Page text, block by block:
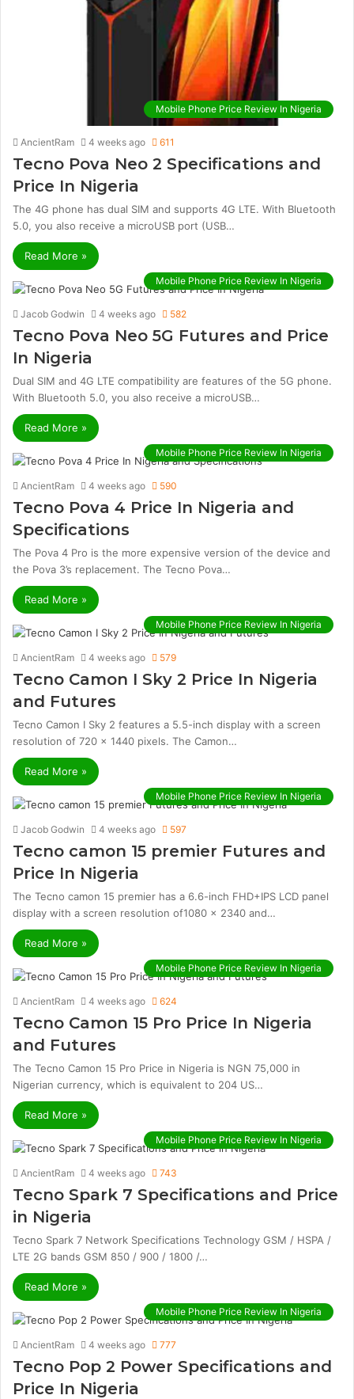
Mobile Phone Price Review In Nigeria
AncientRam 4 weeks ago 611
Tecno Pova Neo 2 Specifications and
Price In Nigeria
The 4G phone has dual SIM and supports 4G LTE. With Bluetooth
5.0, you also receive a microUSB port (USB…
Read More »
Mobile Phone Price Review In Nigeria
Jacob Godwin 4 weeks ago 582
Tecno Pova Neo 5G Futures and Price
In Nigeria
Dual SIM and 4G LTE compatibility are features of the 5G phone.
With Bluetooth 5.0, you also receive a microUSB…
Read More »
Mobile Phone Price Review In Nigeria
AncientRam 4 weeks ago 590
Tecno Pova 4 Price In Nigeria and
Specifications
The Pova 4 Pro is the more expensive version of the device and
the Pova 3’s replacement. The Tecno Pova…
Read More »
Mobile Phone Price Review In Nigeria
AncientRam 4 weeks ago 579
Tecno Camon I Sky 2 Price In Nigeria
and Futures
Tecno Camon I Sky 2 features a 5.5-inch display with a screen
resolution of 720 x 1440 pixels. The Camon…
Read More »
Mobile Phone Price Review In Nigeria
Jacob Godwin 4 weeks ago 597
Tecno camon 15 premier Futures and
Price In Nigeria
The Tecno camon 15 premier has a 6.6-inch FHD+IPS LCD panel
display with a screen resolution of1080 x 2340 and…
Read More »
Mobile Phone Price Review In Nigeria
AncientRam 4 weeks ago 624
Tecno Camon 15 Pro Price In Nigeria
and Futures
The Tecno Camon 15 Pro Price in Nigeria is NGN 75,000 in
Nigerian currency, which is equivalent to 204 US…
Read More »
Mobile Phone Price Review In Nigeria
AncientRam 4 weeks ago 743
Tecno Spark 7 Specifications and Price
in Nigeria
Tecno Spark 7 Network Specifications Technology GSM / HSPA /
LTE 2G bands GSM 850 / 900 / 1800 /…
Read More »
Mobile Phone Price Review In Nigeria
AncientRam 4 weeks ago 777
Tecno Pop 2 Power Specifications and
Price In Nigeria